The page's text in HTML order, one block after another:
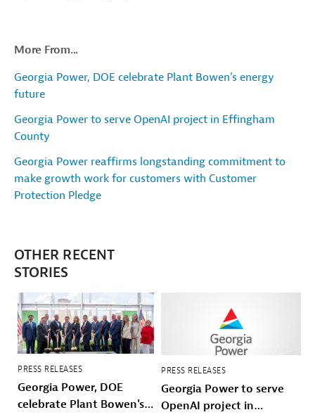
More From...
Georgia Power, DOE celebrate Plant Bowen's energy
future
Georgia Power to serve OpenAI project in Effingham
County
Georgia Power reaffirms longstanding commitment to
make growth work for customers with Customer
Protection Pledge
OTHER RECENT
STORIES
PRESS RELEASES
Georgia Power, DOE
celebrate Plant Bowen's
PRESS RELEASES
Georgia Power to serve
OpenAI project in